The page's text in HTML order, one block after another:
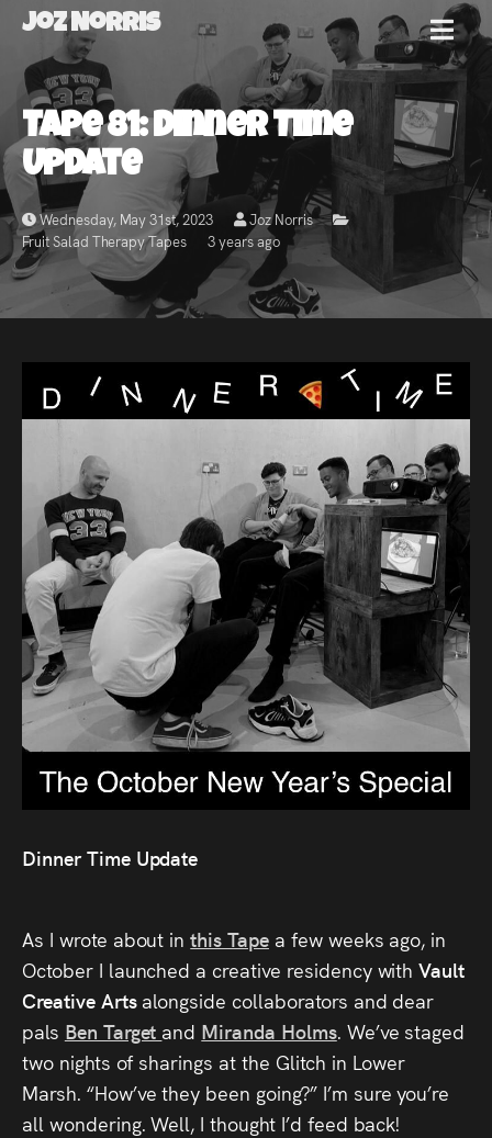
Joz Norris MENU
Joz
Norris
Welcome!
News
Audio
Videos
Live
Project
Archive
Fruit
Salad
Therapy
Gallery
Press
Read
Contact
Tape 81: Dinner Time
Update
Wednesday, May 31st, 2023
Joz Norris
Fruit Salad Therapy Tapes
3 years ago
Dinner Time Update
As I wrote about inthis Tapea few weeks ago, in
October I launched a creative residency withVault
Creative Artsalongside collaborators and dear
pals Ben Target and Miranda Holms. We’ve staged
two nights of sharings at the Glitch in Lower
Marsh. “How’ve they been going?” I’m sure you’re
all wondering. Well, I thought I’d feed back!